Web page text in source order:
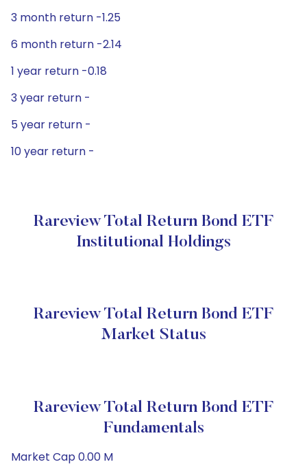
3 month return -1.25
6 month return -2.14
1 year return -0.18
3 year return -
5 year return -
10 year return -
Rareview Total Return Bond ETF
Institutional Holdings
Rareview Total Return Bond ETF
Market Status
Rareview Total Return Bond ETF
Fundamentals
Market Cap 0.00 M